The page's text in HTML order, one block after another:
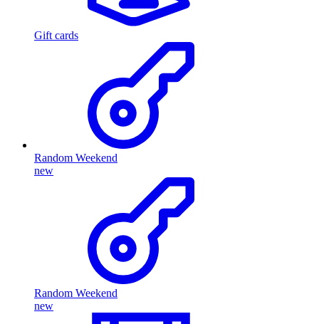
Gift cards
Random Weekend
new
Random Weekend
new